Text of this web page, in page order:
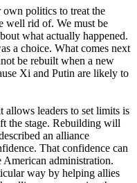
own politics to treat the
well rid of. We must be
what actually happened.
a choice. What comes next
be rebuilt when a new
Xi and Putin are likely to
allows leaders to set limits is
the stage. Rebuilding will
an alliance
That confidence can
American administration.
way by helping allies